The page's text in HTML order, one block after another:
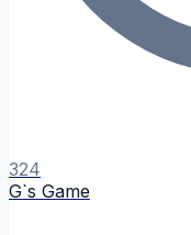
324
G`s Game